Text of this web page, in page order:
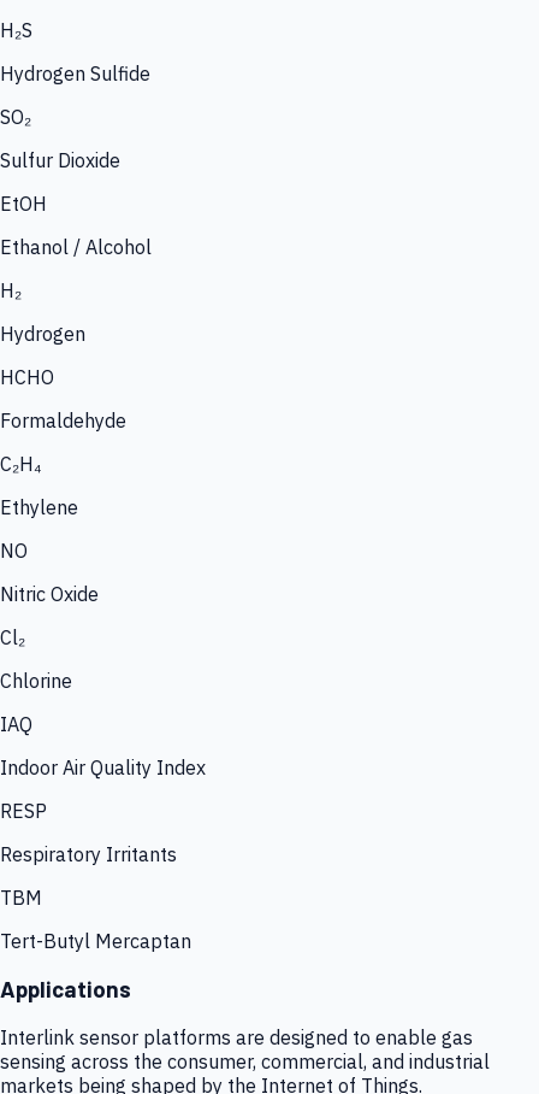
H₂S
Hydrogen Sulfide
SO₂
Sulfur Dioxide
EtOH
Ethanol / Alcohol
H₂
Hydrogen
HCHO
Formaldehyde
C₂H₄
Ethylene
NO
Nitric Oxide
Cl₂
Chlorine
IAQ
Indoor Air Quality Index
RESP
Respiratory Irritants
TBM
Tert-Butyl Mercaptan
Applications
Interlink sensor platforms are designed to enable gas
sensing across the consumer, commercial, and industrial
markets being shaped by the Internet of Things.